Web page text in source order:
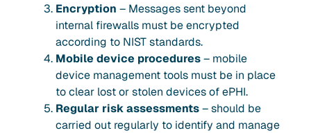
Encryption – Messages sent beyond
internal firewalls must be encrypted
according to NIST standards.
Mobile device procedures– mobile
device management tools must be in place
to clear lost or stolen devices of ePHI.
Regular risk assessments– should be
carried out regularly to identify and manage